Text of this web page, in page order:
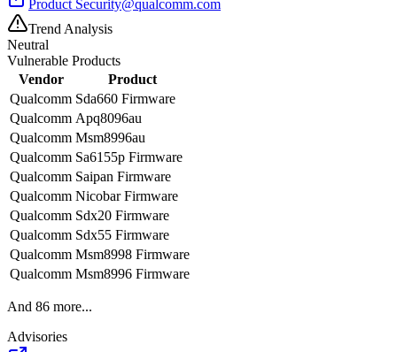
Product Security@qualcomm.com
Trend Analysis
Neutral
Vulnerable Products
Vendor
Product
Qualcomm Sda660 Firmware
Qualcomm Apq8096au
Qualcomm Msm8996au
Qualcomm Sa6155p Firmware
Qualcomm Saipan Firmware
Qualcomm Nicobar Firmware
Qualcomm Sdx20 Firmware
Qualcomm Sdx55 Firmware
Qualcomm Msm8998 Firmware
Qualcomm Msm8996 Firmware
And 86 more...
Advisories